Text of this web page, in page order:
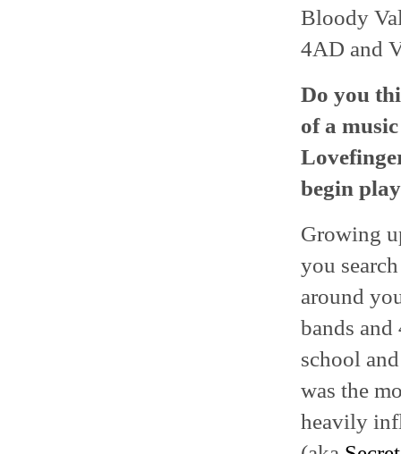
Bloody
4AD and
Do you
of a
begin
Growing
you
around
bands
school
was the
heavily